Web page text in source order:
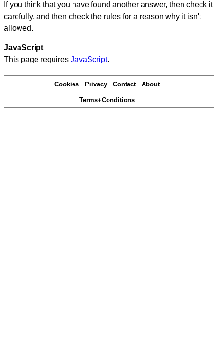
If you think that you have found another answer, then check it
carefully, and then check the rules for a reason why it isn't
allowed.
JavaScript
This page requires JavaScript.
Cookies Privacy Contact About
Terms+Conditions